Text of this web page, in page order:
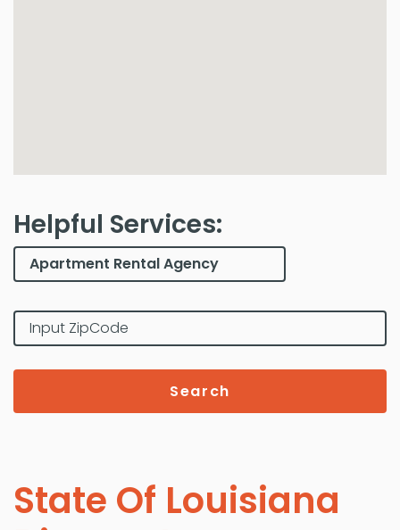
Helpful Services:
Search
State Of Louisiana